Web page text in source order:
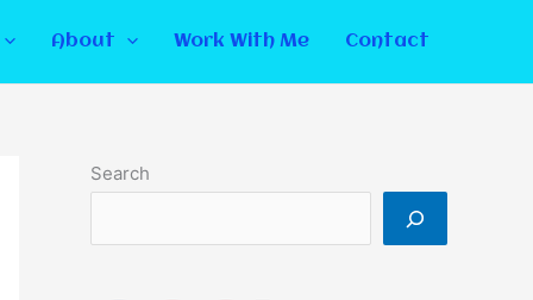
About Work With Me Contact
Search